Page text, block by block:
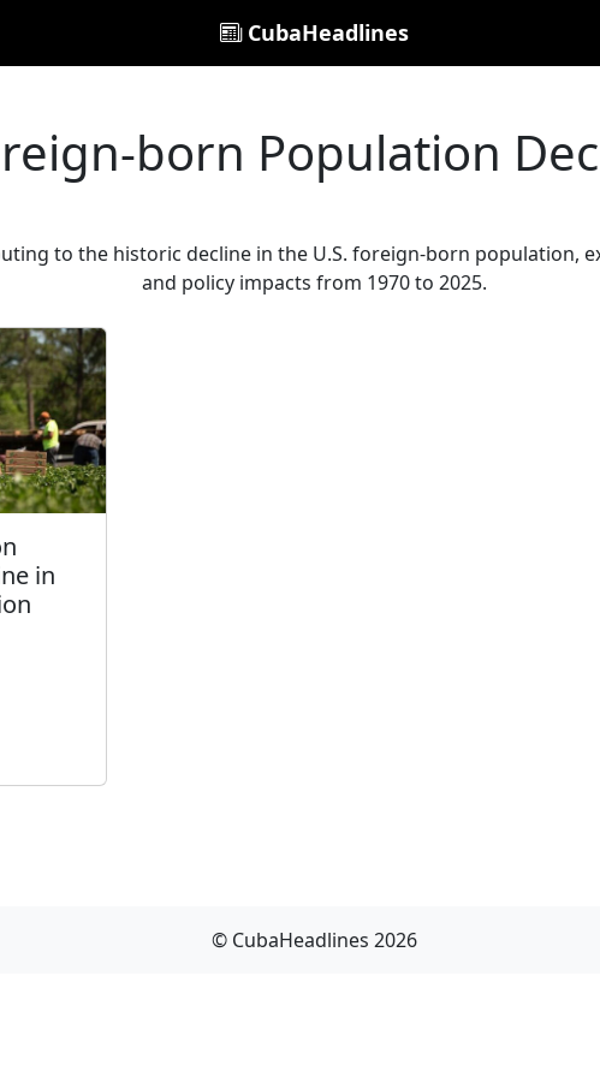
CubaHeadlines
born Population
to the historic decline in the U.S. foreign-born population,
and policy impacts from 1970 to 2025.
in
© CubaHeadlines 2026